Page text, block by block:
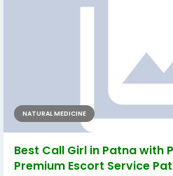
NATURAL MEDICINE
Best Call Girl in Patna with
Premium Escort Service